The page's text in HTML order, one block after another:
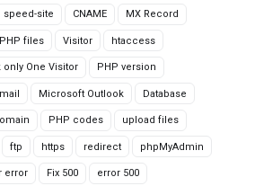
speed-site CNAME MX Record
files Visitor htaccess
only One Visitor PHP version
Microsoft Outlook Database
PHP codes upload files
ftp https redirect phpMyAdmin
error Fix 500 error 500